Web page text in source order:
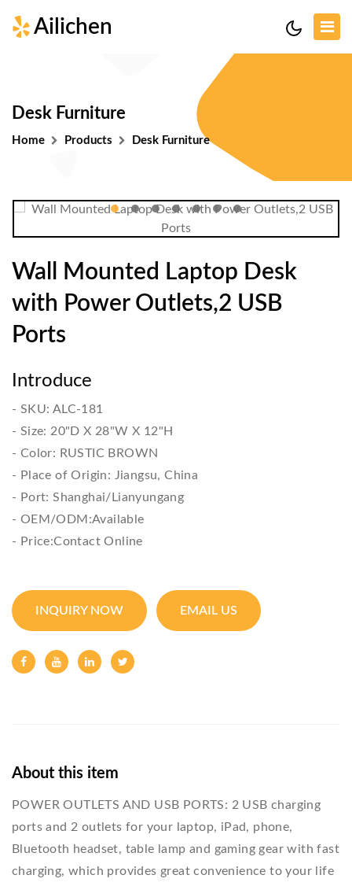
Ailichen
Desk Furniture
Home Products Desk Furniture
Wall Mounted Laptop Desk
with Power Outlets,2 USB
Ports
Introduce
- SKU: ALC-181
- Size: 20"D X 28"W X 12"H
- Color: RUSTIC BROWN
- Place of Origin: Jiangsu, China
- Port: Shanghai/Lianyungang
- OEM/ODM:Available
- Price:Contact Online
INQUIRY NOW EMAIL US
About this item
POWER OUTLETS AND USB PORTS: 2 USB charging
ports and 2 outlets for your laptop, iPad, phone,
Bluetooth headset, table lamp and gaming gear with fast
charging, which provides great convenience to your life